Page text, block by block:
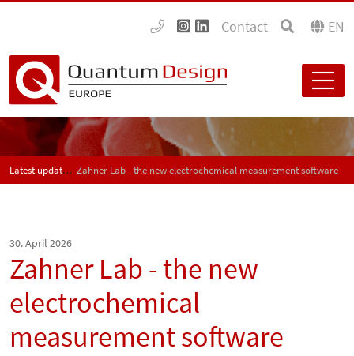
Contact EN
Latest updates Zahner Lab - the new electrochemical measurement software
30. April 2026
Zahner Lab - the new
electrochemical
measurement software